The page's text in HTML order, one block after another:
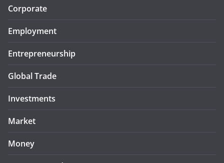
Corporate
Employment
Entrepreneurship
Global Trade
Investments
Market
Money